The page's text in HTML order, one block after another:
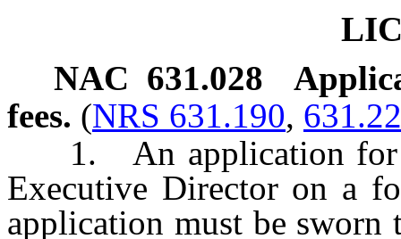
NAC 631.028
fees. (NRS 631.190,
1. An application for
Executive Director on a
application must be